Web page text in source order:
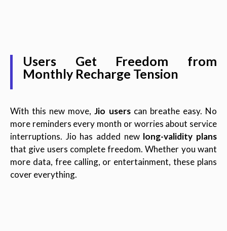
Users Get Freedom from
Monthly Recharge Tension
With this new move,Jio userscan breathe easy. No
more reminders every month or worries about service
interruptions. Jio has added new long-validity plans
that give users complete freedom. Whether you want
more data, free calling, or entertainment, these plans
cover everything.